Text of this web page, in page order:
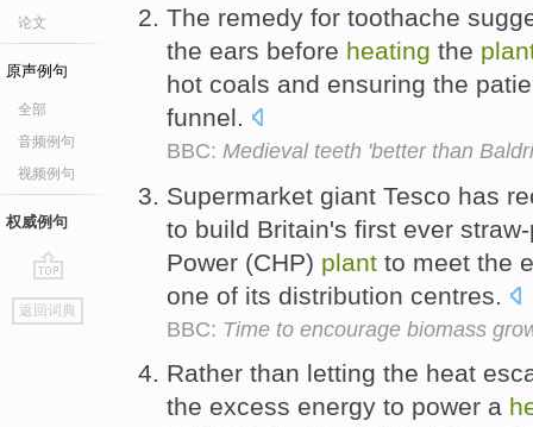
论文
原声例句
全部
音频例句
视频例句
权威例句
go
top
返回词典
The remedy for toothache
the ears before heating the
hot coals and ensuring the
funnel.
BBC: Medieval teeth 'better than
Supermarket giant Tesco has
to build Britain's first ever
Power (CHP) plant to meet the
one of its distribution centres.
BBC: Time to encourage biomass
Rather than letting the heat
the excess energy to power a